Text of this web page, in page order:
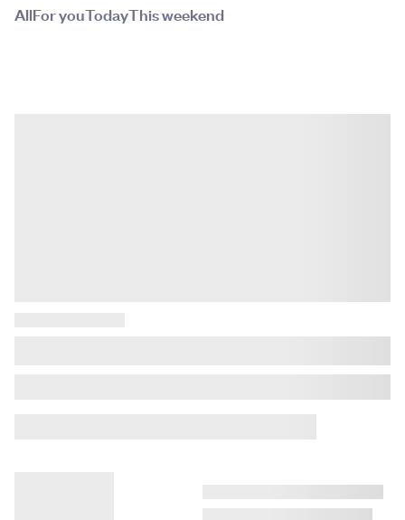
AllFor youTodayThis weekend